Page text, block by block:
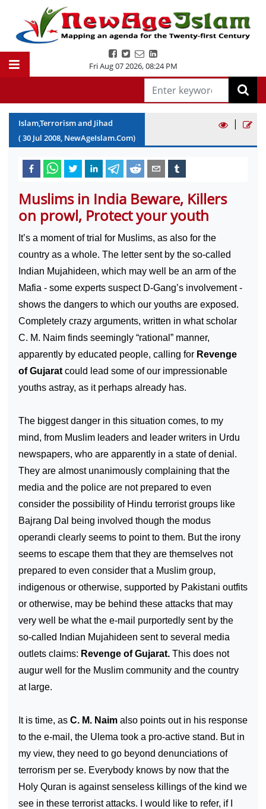
Fri Aug 07 2026,08:24 PM
Islam,Terrorism and Jihad
(30 Jul 2008, NewAgeIslam.Com)
|
Muslims in India Beware, Killers
on prowl, Protect your youth
It’s a moment of trial for Muslims, as also for the
country as a whole. The letter sent by the so-called
Indian Mujahideen, which may well be an arm of the
Mafia - some experts suspect D-Gang’s involvement -
shows the dangers to which our youths are exposed.
Completely crazy arguments, written in what scholar
C. M. Naim finds seemingly “rational” manner,
apparently by educated people, calling for Revenge
of Gujarat could lead some of our impressionable
youths astray, as it perhaps already has.
The biggest danger in this situation comes, to my
mind, from Muslim leaders and leader writers in Urdu
newspapers, who are apparently in a state of denial.
They are almost unanimously complaining that the
media and the police are not prepared to even
consider the possibility of Hindu terrorist groups like
Bajrang Dal being involved though the modus
operandi clearly seems to point to them. But the irony
seems to escape them that they are themselves not
prepared to even consider that a Muslim group,
indigenous or otherwise, supported by Pakistani outfits
or otherwise, may be behind these attacks that may
very well be what the e-mail purportedly sent by the
so-called Indian Mujahideen sent to several media
outlets claims: Revenge of Gujarat. This does not
augur well for the Muslim community and the country
at large.
It is time, as C. M. Naim also points out in his response
to the e-mail, the Ulema took a pro-active stand. But in
my view, they need to go beyond denunciations of
terrorism per se. Everybody knows by now that the
Holy Quran is against senseless killings of the kind we
see in these terrorist attacks. I would like to refer, if I